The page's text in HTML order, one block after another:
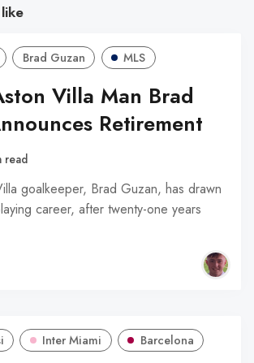
Brad Guzan MLS
Villa Man Brad
Retirement
read
goalkeeper, Brad Guzan, has drawn
career, after twenty-one years
Inter Miami Barcelona